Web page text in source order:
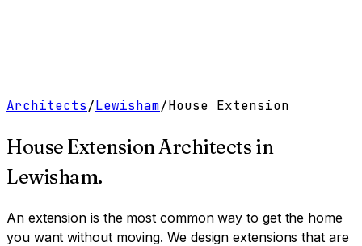
Architects/Lewisham/House Extension
House Extension Architects in
Lewisham.
An extension is the most common way to get the home
you want without moving. We design extensions that are